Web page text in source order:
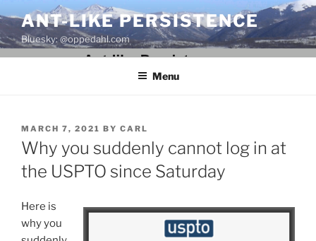
to
content
ANT-LIKE PERSISTENCE
Bluesky: @oppedahl.com
Menu
POSTED
ON
MARCH 7, 2021 BY CARL
Why you suddenly cannot log in at
the USPTO since Saturday
Here is
why you